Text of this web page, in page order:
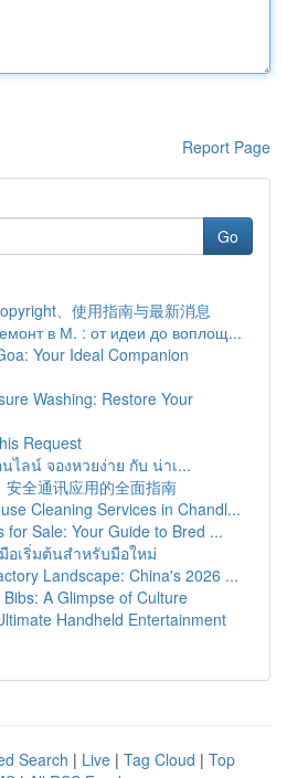
Report Page
Go
、使用指南与最新消息
в М. : от идеи до воплощ...
Your Ideal Companion
Washing: Restore Your
Request
ไลน์ จองหวยง่าย กับ น่าเ...
全通讯应用的全面指南
Cleaning Services in Chandl...
for Sale: Your Guide to Bred ...
อเริ่มต้นสำหรับมือใหม่
Landscape: China's 2026 ...
A Glimpse of Culture
Handheld Entertainment
Search | Live | Tag Cloud | Top